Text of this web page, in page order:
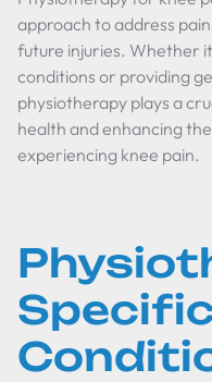
approach to address
future injuries. Whether
conditions or providing
physiotherapy plays a
health and enhancing
experiencing knee pain.